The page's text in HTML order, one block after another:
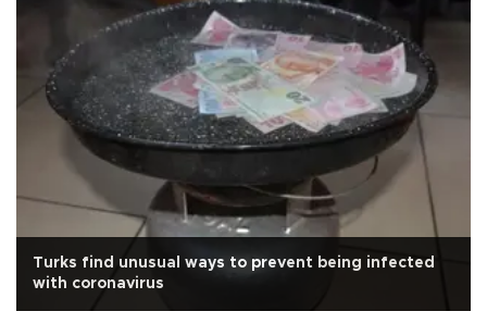
Turks find unusual ways to prevent being infected
with coronavirus